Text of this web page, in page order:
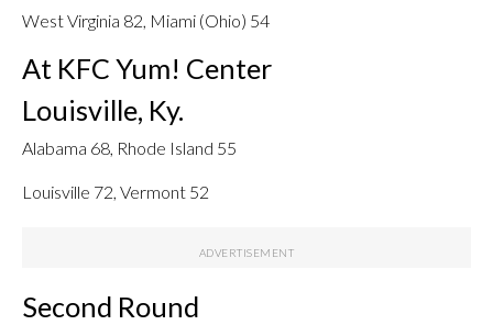
West Virginia 82, Miami (Ohio) 54
At KFC Yum! Center
Louisville, Ky.
Alabama 68, Rhode Island 55
Louisville 72, Vermont 52
Second Round